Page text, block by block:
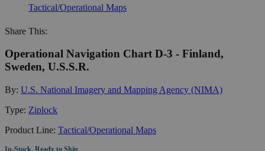
Tactical/Operational Maps
Share This:
Operational Navigation Chart D-3 - Finland,
Sweden, U.S.S.R.
By: U.S. National Imagery and Mapping Agency (NIMA)
Type: Ziplock
Product Line: Tactical/Operational Maps
In-Stock, Ready to Ship